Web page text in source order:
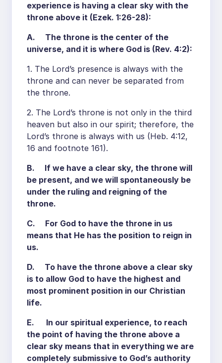
experience is having a clear sky with the
throne above it (Ezek. 1:26-28):
A. The throne is the center of the
universe, and it is where God is (Rev. 4:2):
1. The Lord’s presence is always with the
throne and can never be separated from
the throne.
2. The Lord’s throne is not only in the third
heaven but also in our spirit; therefore, the
Lord’s throne is always with us (Heb. 4:12,
16 and footnote 161).
B. If we have a clear sky, the throne will
be present, and we will spontaneously be
under the ruling and reigning of the
throne.
C. For God to have the throne in us
means that He has the position to reign in
us.
D. To have the throne above a clear sky
is to allow God to have the highest and
most prominent position in our Christian
life.
E. In our spiritual experience, to reach
the point of having the throne above a
clear sky means that in everything we are
completely submissive to God’s authority